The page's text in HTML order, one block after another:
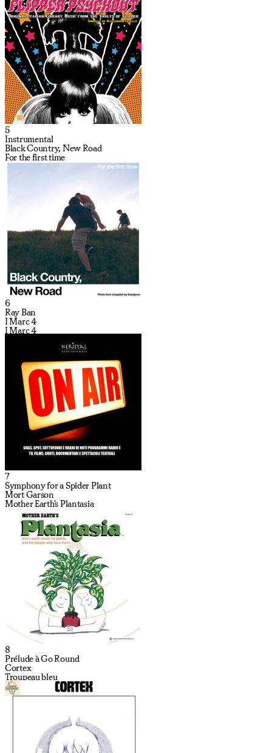
5
Instrumental
Black Country, New Road
For the first time
6
Ray Ban
I Marc 4
I Marc 4
7
Symphony for a Spider Plant
Mort Garson
Mother Earth's Plantasia
8
Prélude à Go Round
Cortex
Troupeau bleu